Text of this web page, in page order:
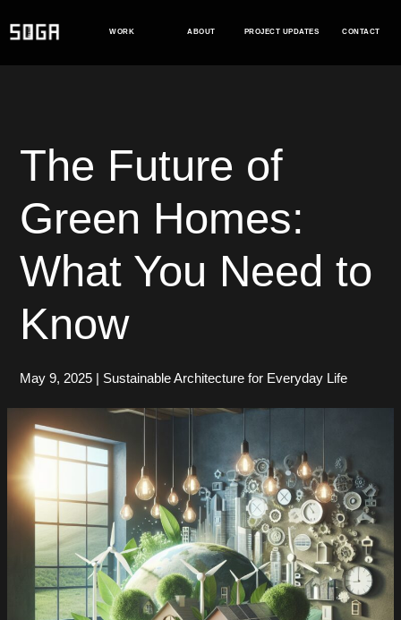
WORK ABOUT PROJECT UPDATES CONTACT
The Future of
Green Homes:
What You Need to
Know
May 9, 2025 Sustainable Architecture for Everyday Life